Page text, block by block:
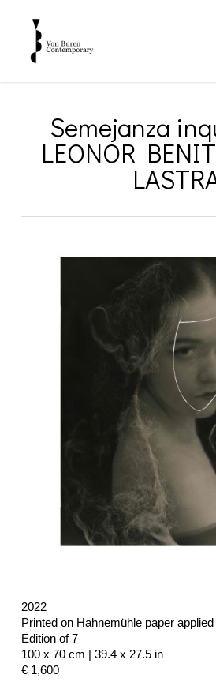
content
Semejanza
LEONOR
2022
Printed on Hahnemühle paper
Edition of 7
100 x 70 cm | 39.4 x 27.5 in
€ 1,600